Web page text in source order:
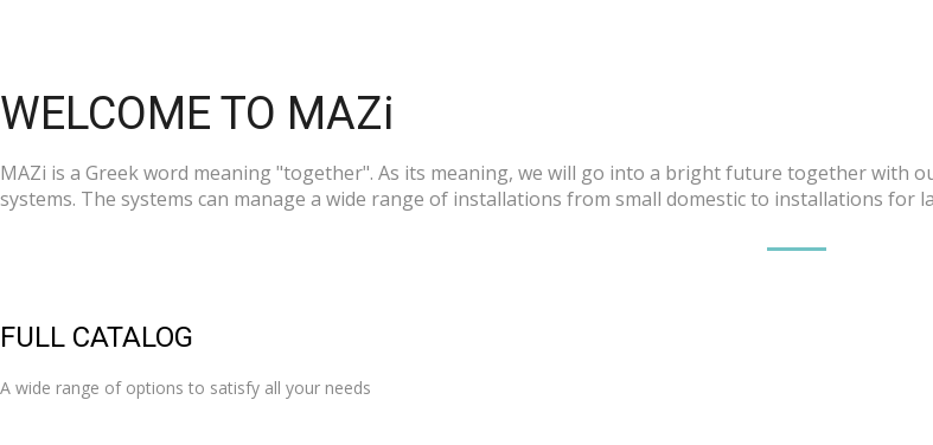
WELCOME TO MAZi
MAZi is a Greek word meaning "together". As its meaning, we will go into a bright future together with
systems. The systems can manage a wide range of installations from small domestic to installations for
FULL CATALOG
A wide range of options to satisfy all your needs